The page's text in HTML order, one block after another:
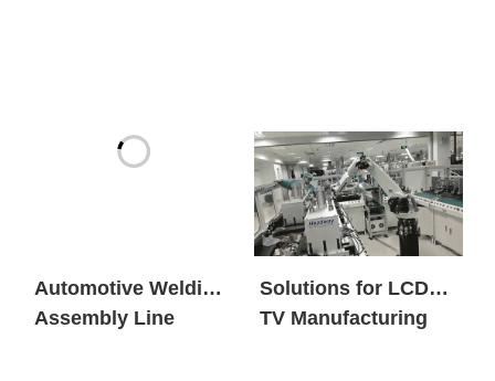
Automotive Welding
Assembly Line
Solutions for LCD
TV Manufacturing